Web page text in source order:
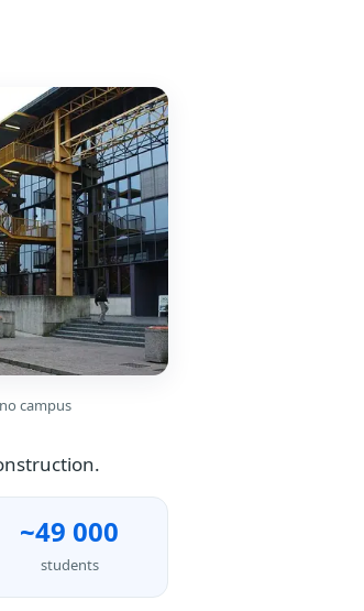
campus
~49 000
students